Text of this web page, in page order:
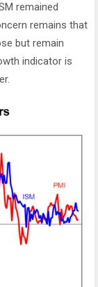
remained
remains that
but remain
indicator is